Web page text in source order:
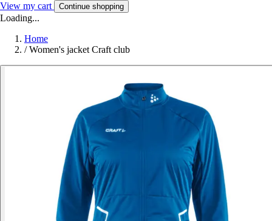
View my cart Continue shopping
Loading...
Home
/ Women's jacket Craft club